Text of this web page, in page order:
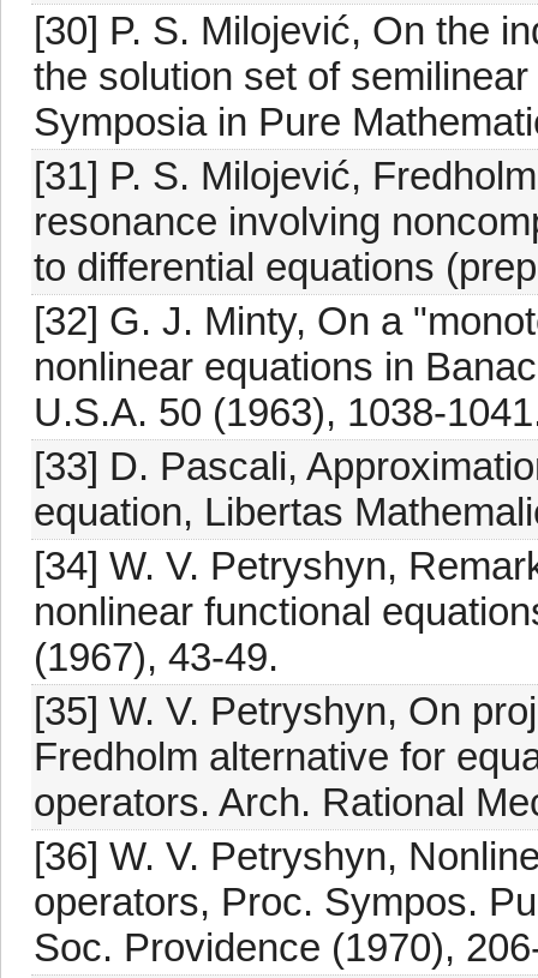
[30] P. S. Milojević, On the
the solution set of
Symposia in Pure
[31] P. S. Milojević,
resonance involving
to differential equations
[32] G. J. Minty, On a
nonlinear equations in
U.S.A. 50 (1963), 1038-
[33] D. Pascali,
equation, Libertas
[34] W. V. Petryshyn,
nonlinear functional
(1967), 43-49.
[35] W. V. Petryshyn, On
Fredholm alternative for
operators. Arch. Rational
[36] W. V. Petryshyn,
operators, Proc. Sympos.
Soc. Providence (1970),